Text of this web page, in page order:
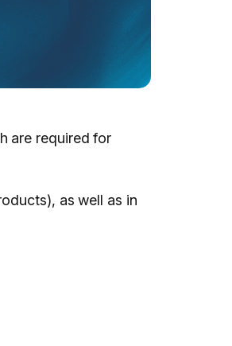
are required for
as well as in